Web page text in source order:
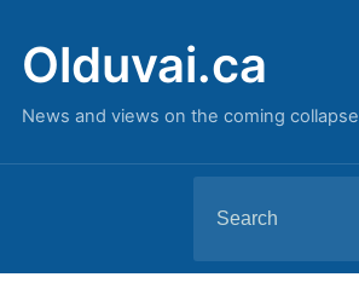
Olduvai.ca
News and views on the coming collapse
for: